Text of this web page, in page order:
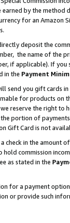
by the
for an Amazon
deposit the
the name of the
if applicable). If
in the Payment
send you gift cards
for products on
reserve the right to
portion of
Card is not
check in the amount
commission
as stated in the
for a payment
or provide such